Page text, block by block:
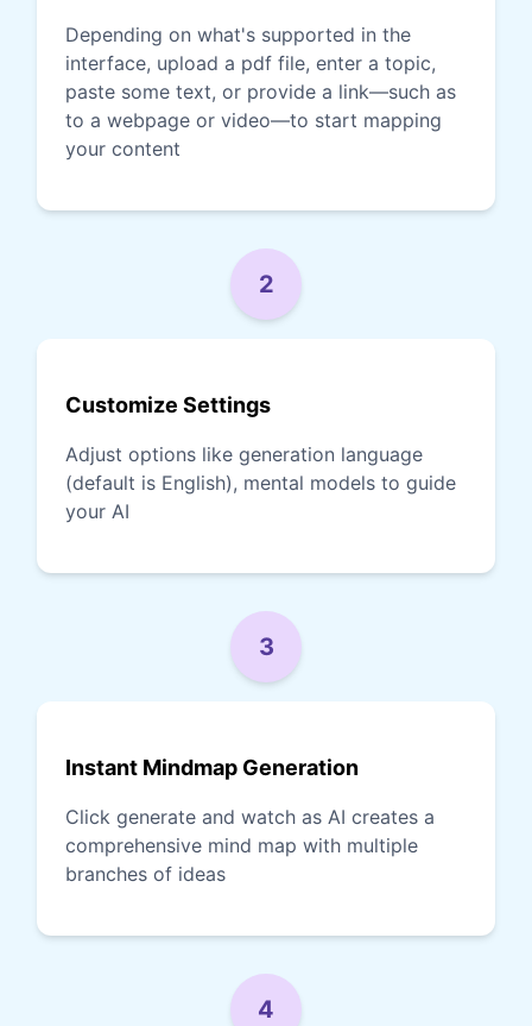
Depending on what's supported in the
interface, upload a pdf file, enter a topic,
paste some text, or provide a link—such as
to a webpage or video—to start mapping
your content
2
Customize Settings
Adjust options like generation language
(default is English), mental models to guide
your AI
3
Instant Mindmap Generation
Click generate and watch as AI creates a
comprehensive mind map with multiple
branches of ideas
4